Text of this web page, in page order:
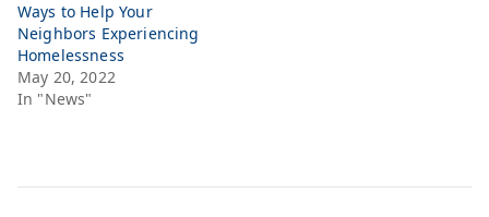
Ways to Help Your
Neighbors Experiencing
Homelessness
May 20, 2022
In "News"